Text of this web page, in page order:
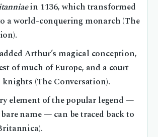
in 1136, which transformed
a world-conquering monarch (The
Arthur’s magical conception,
of much of Europe, and a court
(The Conversation).
element of the popular legend —
name — can be traced back to